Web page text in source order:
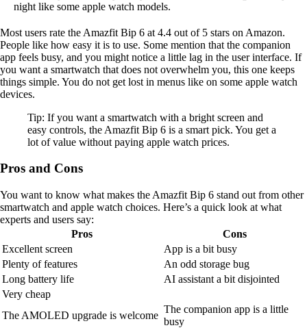
night like some apple watch models.
Most users rate the Amazfit Bip 6 at 4.4 out of 5 stars on Amazon.
People like how easy it is to use. Some mention that the companion
app feels busy, and you might notice a little lag in the user interface. If
you want a smartwatch that does not overwhelm you, this one keeps
things simple. You do not get lost in menus like on some apple watch
devices.
Tip: If you want a smartwatch with a bright screen and
easy controls, the Amazfit Bip 6 is a smart pick. You get a
lot of value without paying apple watch prices.
Pros and Cons
You want to know what makes the Amazfit Bip 6 stand out from other
smartwatch and apple watch choices. Here’s a quick look at what
experts and users say:
Pros
Cons
Excellent screen
App is a bit busy
Plenty of features
An odd storage bug
Long battery life
AI assistant a bit disjointed
Very cheap
The AMOLED upgrade is welcome
The companion app is a little
busy